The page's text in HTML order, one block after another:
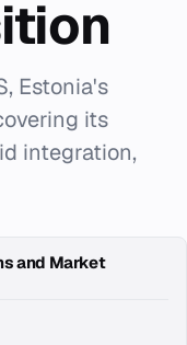
Estonia's
its
integration,
and Market